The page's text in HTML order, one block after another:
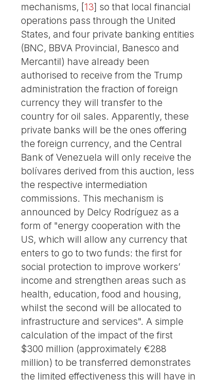
mechanisms, [13] so that local financial
operations pass through the United
States, and four private banking entities
(BNC, BBVA Provincial, Banesco and
Mercantil) have already been
authorised to receive from the Trump
administration the fraction of foreign
currency they will transfer to the
country for oil sales. Apparently, these
private banks will be the ones offering
the foreign currency, and the Central
Bank of Venezuela will only receive the
bolívares derived from this auction, less
the respective intermediation
commissions. This mechanism is
announced by Delcy Rodríguez as a
form of "energy cooperation with the
US, which will allow any currency that
enters to go to two funds: the first for
social protection to improve workers’
income and strengthen areas such as
health, education, food and housing,
whilst the second will be allocated to
infrastructure and services". A simple
calculation of the impact of the first
$300 million (approximately €288
million) to be transferred demonstrates
the limited effectiveness this will have in